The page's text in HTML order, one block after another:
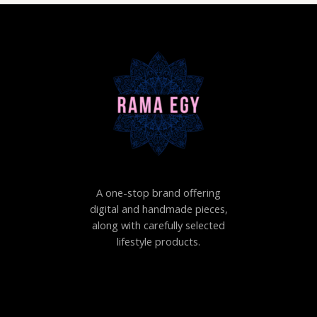
A one-stop brand offering
digital and handmade pieces,
along with carefully selected
lifestyle products.